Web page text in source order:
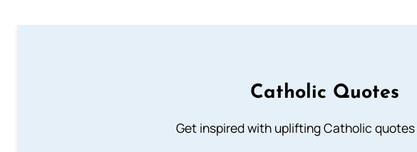
Catholic Quotes
Get inspired with uplifting Catholic quotes